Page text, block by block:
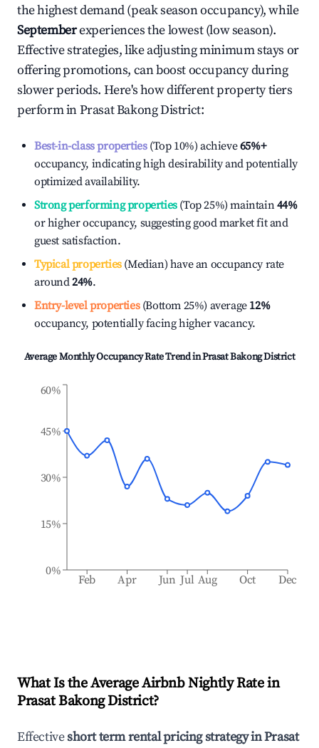
the highest demand (peak season occupancy), while
Septemberexperiences the lowest (low season).
Effective strategies, like adjusting minimum stays or
offering promotions, can boost occupancy during
slower periods. Here's how different property tiers
perform inPrasat Bakong District:
Best-in-class properties(Top 10%) achieve65%+
occupancy, indicating high desirability and potentially
optimized availability.
Strong performing properties(Top 25%) maintain44%
or higher occupancy, suggesting good market fit and
guest satisfaction.
Typical properties(Median) have an occupancy rate
around24%.
Entry-level properties(Bottom 25%) average 12%
occupancy, potentially facing higher vacancy.
Average Monthly Occupancy Rate Trend inPrasat Bakong District
Feb Apr Jun Jul Aug Oct Dec
0%
15%
30%
45%
60%
What Is the Average Airbnb Nightly Rate in
Prasat Bakong District?
Effectiveshort term rental pricing strategy inPrasat